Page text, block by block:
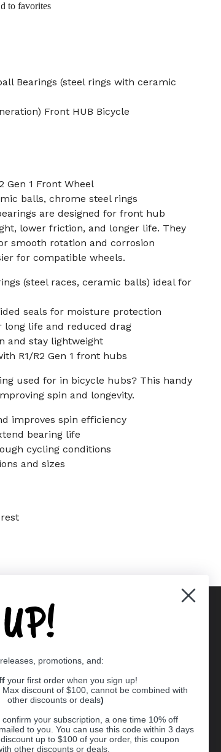
to favorites
Bearings (steel rings with ceramic
Front HUB Bicycle
Gen 1 Front Wheel
balls, chrome steel rings
are designed for front hub
lower friction, and longer life. They
smooth rotation and corrosion
for compatible wheels.
(steel races, ceramic balls) ideal for
seals for moisture protection
long life and reduced drag
and stay lightweight
R1/R2 Gen 1 front hubs
used for in bicycle hubs? This handy
spin and longevity.
improves spin efficiency
bearing life
cycling conditions
and sizes
promotions, and:
your first order when you sign up!
Max discount of $100, cannot be combined with
other discounts or deals)
your subscription, a one time 10% off
to you. You can use this code within 3 days
up to $100 of your order, this coupon
other discounts or deals.